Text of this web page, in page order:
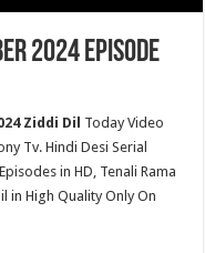
2024 Episode
Ziddi Dil Today Video
Tv. Hindi Desi Serial
in HD, Tenali Rama
in High Quality Only On